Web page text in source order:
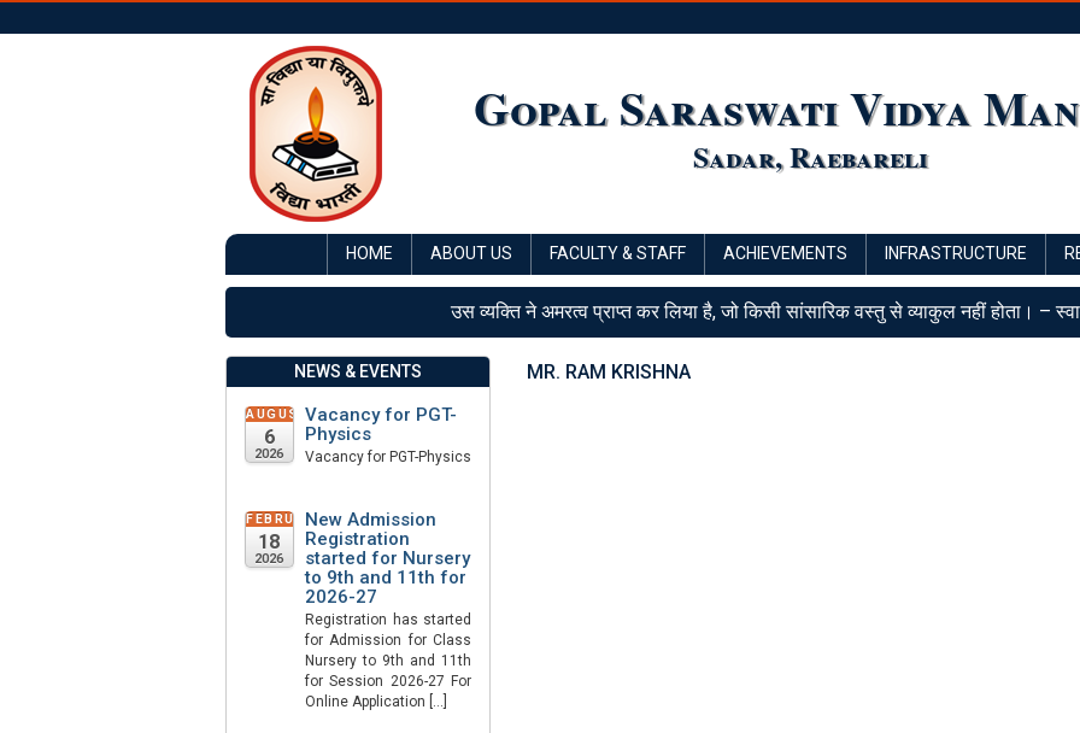
Gopal Saraswati Vidya
Sadar, Raebareli
HOME ABOUT US FACULTY & STAFF ACHIEVEMENTS INFRASTRUCTURE
उस व्यक्ति ने अमरत्व प्राप्त कर लिया है, जो किसी सांसारिक वस्तु से व्याकुल नहीं होता। –
NEWS & EVENTS
Vacancy for PGT-
Physics
AUGUST
6
2026 Vacancy for PGT-Physics
New Admission
Registration
started for Nursery
to 9th and 11th for
2026-27
FEBRUARY
18
2026
Registration has started
for Admission for Class
Nursery to 9th and 11th
for Session 2026-27 For
Online Application […]
MR. RAM KRISHNA